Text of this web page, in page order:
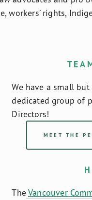
workers’ rights,
We have a small
dedicated group of
Directors!
MEET THE
TheVancouver